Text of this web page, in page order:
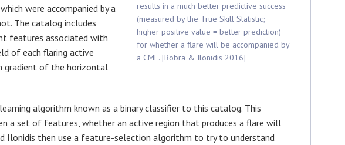
results in a much better predictive success
(measured by the True Skill Statistic;
higher positive value = better prediction)
for whether a flare will be accompanied by
a CME. [Bobra & Ilonidis 2016]
were accompanied by a
The catalog includes
features associated with
of each flaring active
gradient of the horizontal
algorithm known as a binary classifier to this catalog. This
a set of features, whether an active region that produces a flare will
Ilonidis then use a feature-selection algorithm to try to understand